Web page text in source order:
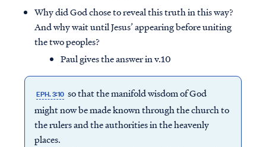
Why did God chose to reveal this truth in this way?
And why wait until Jesus’ appearing before uniting
the two peoples?
Paul gives the answer in v.10
EPH. 3:10 so that the manifold wisdom of God
might now be made known through the church to
the rulers and the authorities in the heavenly
places.